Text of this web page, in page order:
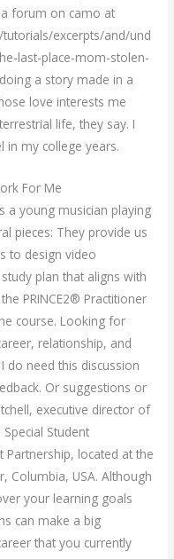
forum on camo at
excerpts/and/und
last-place-mom-stolen-
a story made in a
love interests me
life, they say. I
in my college years.
For Me
a young musician playing
pieces: They provide us
to design video
plan that aligns with
PRINCE2® Practitioner
course. Looking for
relationship, and
do need this discussion
Or suggestions or
executive director of
Student
located at the
Columbia, USA. Although
your learning goals
can make a big
that you currently